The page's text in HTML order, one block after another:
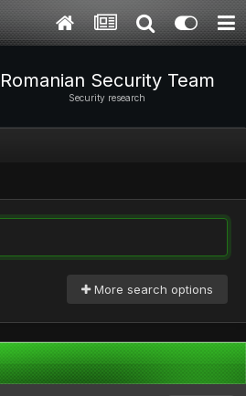
Romanian Security Team
Security research
More search options